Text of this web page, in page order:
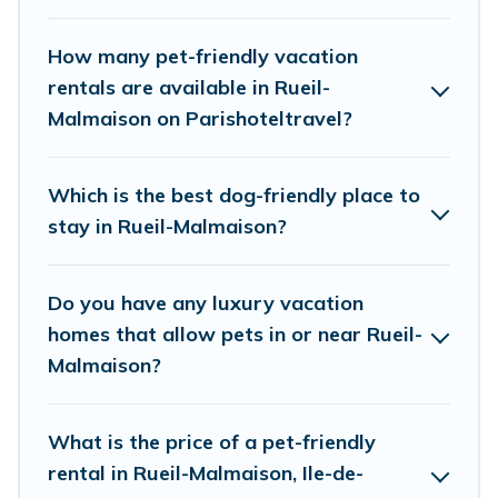
are nearby dog parks.
Renting a pet-friendly accommodation in Rueil-
large group, or even an extended group of
friends. When traveling nearby with your pet to
is spacious, giving your four-legged friend
enough room to walk or run freely. Some rentals
may have special dog beds, while others may
animals.
How many pet-friendly vacation
rentals are available in Rueil-
Malmaison on Parishoteltravel?
Which is the best dog-friendly place to
stay in Rueil-Malmaison?
Do you have any luxury vacation
homes that allow pets in or near Rueil-
Malmaison?
What is the price of a pet-friendly
rental in Rueil-Malmaison, Ile-de-